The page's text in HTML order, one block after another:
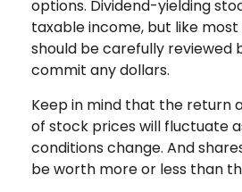
options. Dividend-yielding
taxable income, but like
should be carefully reviewed
commit any dollars.
Keep in mind that the return
of stock prices will fluctuate
conditions change. And
be worth more or less than